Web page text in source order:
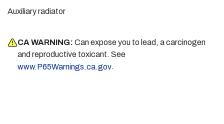
Auxiliary radiator
CA WARNING: Can expose you to lead, a carcinogen
and reproductive toxicant. See
www.P65Warnings.ca.gov.